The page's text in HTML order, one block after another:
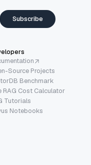
Subscribe
Source Projects
Benchmark
RAG Cost Calculator
Tutorials
Notebooks